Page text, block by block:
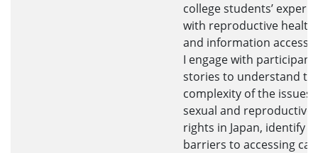
college students’
with reproductive health
and information access
I engage with
stories to understand
complexity of the issues
sexual and reproductive
rights in Japan, identify
barriers to accessing